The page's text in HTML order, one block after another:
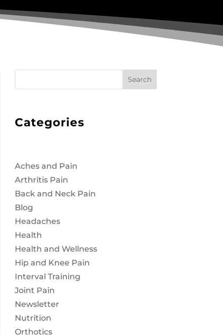
Search
Categories
Aches and Pain
Arthritis Pain
Back and Neck Pain
Blog
Headaches
Health
Health and Wellness
Hip and Knee Pain
Interval Training
Joint Pain
Newsletter
Nutrition
Orthotics